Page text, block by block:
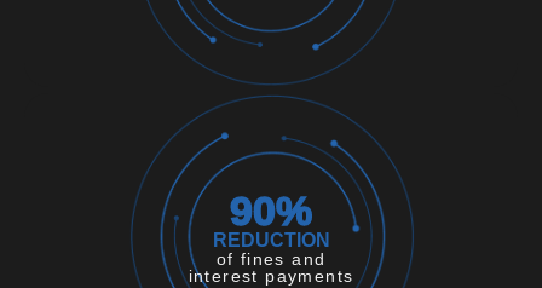
90%
REDUCTION
of fines and
interest payments